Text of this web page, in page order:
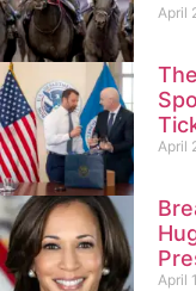
April
April
April